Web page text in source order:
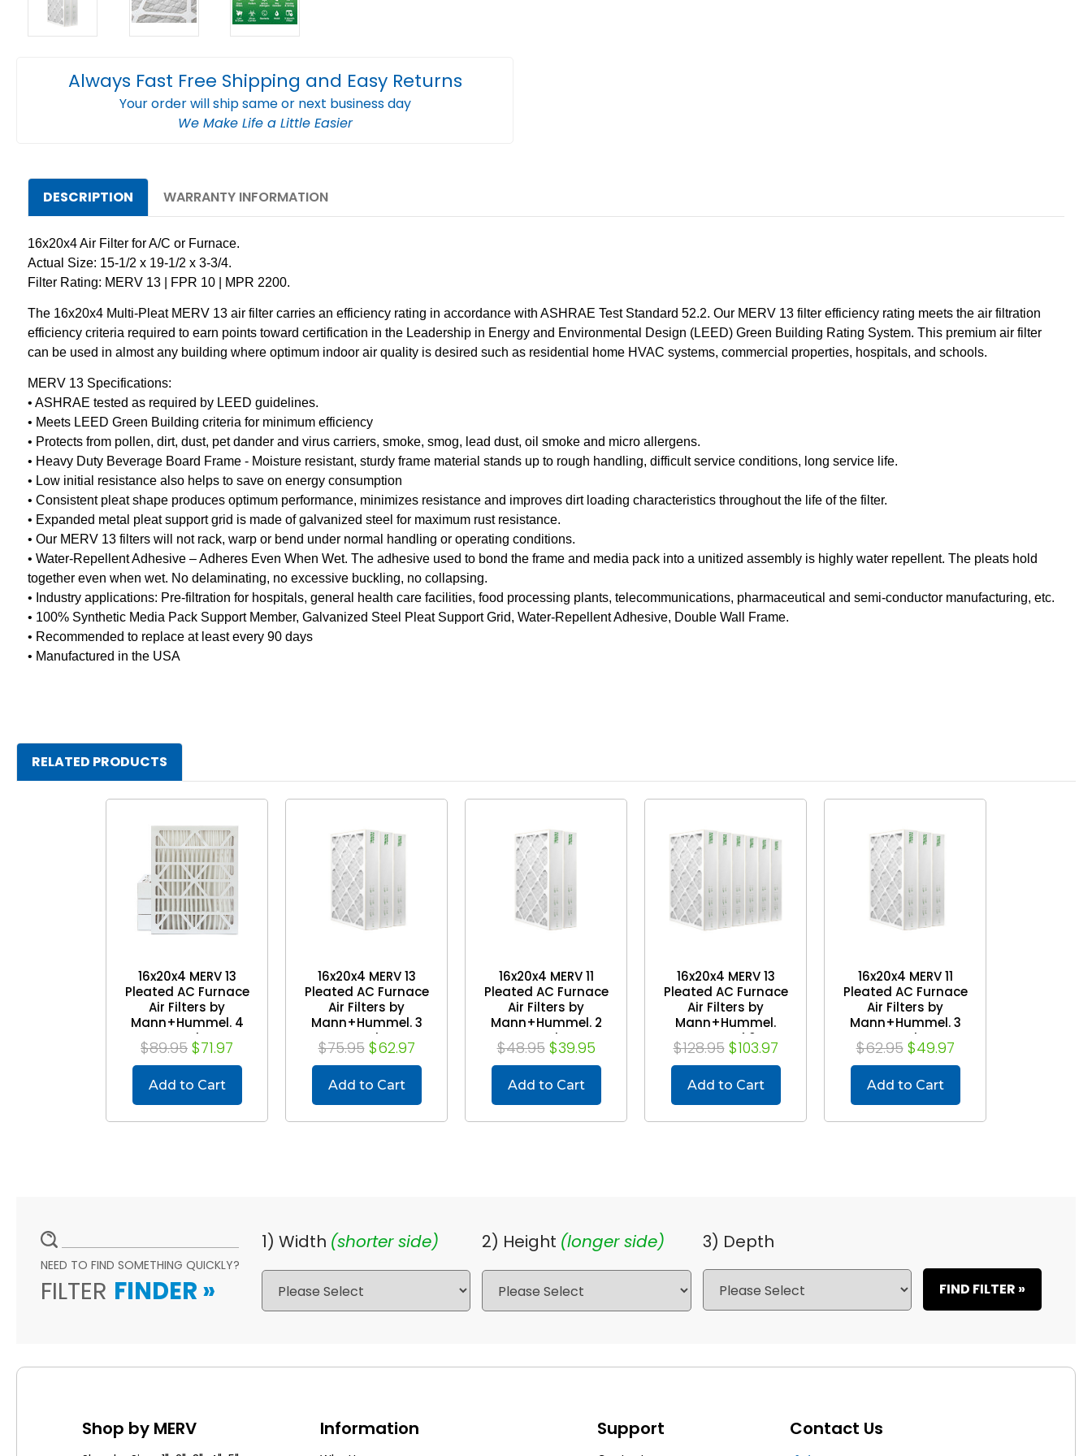
Always Fast Free Shipping and Easy Returns
Your order will ship same or next business day
We Make Life a Little Easier
DESCRIPTION WARRANTY INFORMATION
16x20x4 Air Filter for A/C or Furnace.
Actual Size: 15-1/2 x 19-1/2 x 3-3/4.
Filter Rating: MERV 13 | FPR 10 | MPR 2200.
The 16x20x4 Multi-Pleat MERV 13 air filter carries an efficiency rating in accordance with ASHRAE Test Standard 52.2. Our MERV 13 filter efficiency rating meets the air filtration
efficiency criteria required to earn points toward certification in the Leadership in Energy and Environmental Design (LEED) Green Building Rating System. This premium air filter
can be used in almost any building where optimum indoor air quality is desired such as residential home HVAC systems, commercial properties, hospitals, and schools.
MERV 13 Specifications:
• ASHRAE tested as required by LEED guidelines.
• Meets LEED Green Building criteria for minimum efficiency
• Protects from pollen, dirt, dust, pet dander and virus carriers, smoke, smog, lead dust, oil smoke and micro allergens.
• Heavy Duty Beverage Board Frame - Moisture resistant, sturdy frame material stands up to rough handling, difficult service conditions, long service life.
• Low initial resistance also helps to save on energy consumption
• Consistent pleat shape produces optimum performance, minimizes resistance and improves dirt loading characteristics throughout the life of the filter.
• Expanded metal pleat support grid is made of galvanized steel for maximum rust resistance.
• Our MERV 13 filters will not rack, warp or bend under normal handling or operating conditions.
• Water-Repellent Adhesive – Adheres Even When Wet. The adhesive used to bond the frame and media pack into a unitized assembly is highly water repellent. The pleats hold
together even when wet. No delaminating, no excessive buckling, no collapsing.
• Industry applications: Pre-filtration for hospitals, general health care facilities, food processing plants, telecommunications, pharmaceutical and semi-conductor manufacturing, etc.
• 100% Synthetic Media Pack Support Member, Galvanized Steel Pleat Support Grid, Water-Repellent Adhesive, Double Wall Frame.
• Recommended to replace at least every 90 days
• Manufactured in the USA
RELATED PRODUCTS
16x20x4 MERV 13
Pleated AC Furnace
Air Filters by
Mann+Hummel. 4
Pack
$89.95 $71.97
Add to Cart
16x20x4 MERV 13
Pleated AC Furnace
Air Filters by
Mann+Hummel. 3
Pack
$75.95 $62.97
Add to Cart
16x20x4 MERV 11
Pleated AC Furnace
Air Filters by
Mann+Hummel. 2
Pack
$48.95 $39.95
Add to Cart
16x20x4 MERV 13
Pleated AC Furnace
Air Filters by
Mann+Hummel.
Case of 6
$128.95 $103.97
Add to Cart
16x20x4 MERV 11
Pleated AC Furnace
Air Filters by
Mann+Hummel. 3
Pack
$62.95 $49.97
Add to Cart
NEED TO FIND SOMETHING QUICKLY?
FILTER FINDER »
1) Width (shorter side) 2) Height (longer side) 3) Depth
FIND FILTER »
Shop by MERV Information Support Contact Us